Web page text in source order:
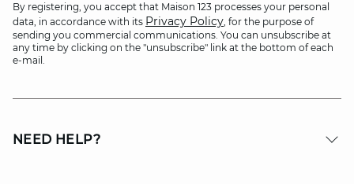
By registering, you accept that Maison 123 processes your personal
data, in accordance with its Privacy Policy, for the purpose of
sending you commercial communications. You can unsubscribe at
any time by clicking on the "unsubscribe" link at the bottom of each
e-mail.
NEED HELP?